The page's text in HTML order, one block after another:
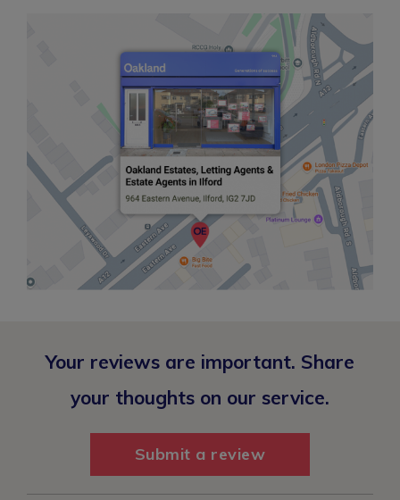
Your reviews are important. Share
your thoughts on our service.
Submit a review